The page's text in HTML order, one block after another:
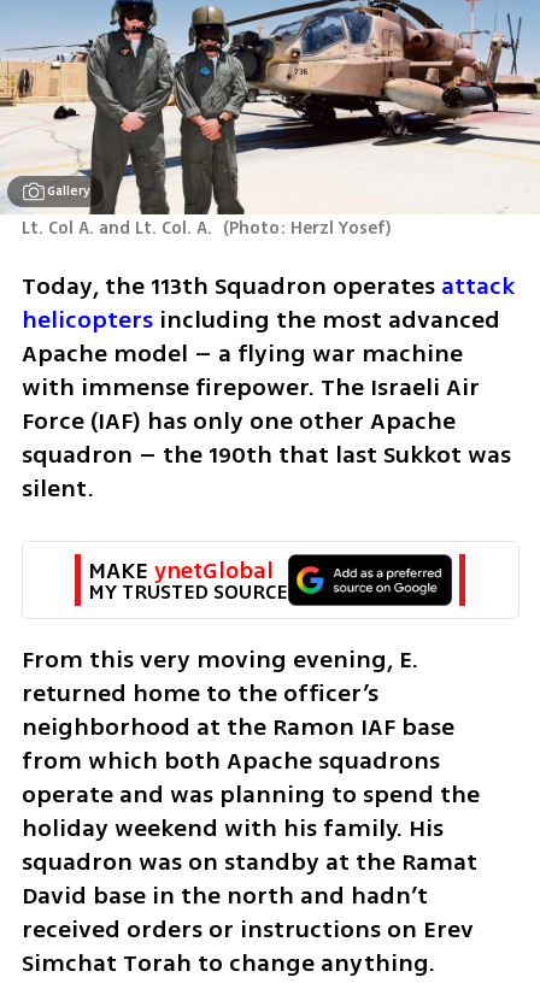
Gallery
Lt. Col A. and Lt. Col. A. (Photo: Herzl Yosef)
Today, the 113th Squadron operates attack
helicopters including the most advanced
Apache model – a flying war machine
with immense firepower. The Israeli Air
Force (IAF) has only one other Apache
squadron – the 190th that last Sukkot was
silent.
MAKE ynetGlobal
MY TRUSTED SOURCE
From this very moving evening, E.
returned home to the officer’s
neighborhood at the Ramon IAF base
from which both Apache squadrons
operate and was planning to spend the
holiday weekend with his family. His
squadron was on standby at the Ramat
David base in the north and hadn’t
received orders or instructions on Erev
Simchat Torah to change anything.